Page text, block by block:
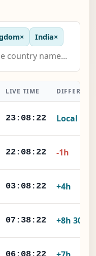
× India×
LIVE TIME
23:08:23 Local
22:08:23 -1h
03:08:23 +4h
07:38:23 +8h 30m